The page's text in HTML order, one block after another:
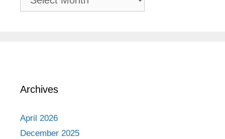
Archives
April 2026
December 2025